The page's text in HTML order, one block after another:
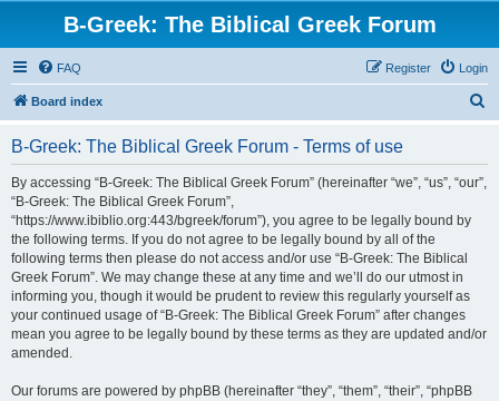
B-Greek: The Biblical Greek Forum
FAQ Login
Register
Board index
B-Greek: The Biblical Greek Forum - Terms of use
By accessing “B-Greek: The Biblical Greek Forum” (hereinafter “we”, “us”, “our”,
“B-Greek: The Biblical Greek Forum”,
“https://www.ibiblio.org:443/bgreek/forum”), you agree to be legally bound by
the following terms. If you do not agree to be legally bound by all of the
following terms then please do not access and/or use “B-Greek: The Biblical
Greek Forum”. We may change these at any time and we’ll do our utmost in
informing you, though it would be prudent to review this regularly yourself as
your continued usage of “B-Greek: The Biblical Greek Forum” after changes
mean you agree to be legally bound by these terms as they are updated and/or
amended.
Our forums are powered by phpBB (hereinafter “they”, “them”, “their”, “phpBB